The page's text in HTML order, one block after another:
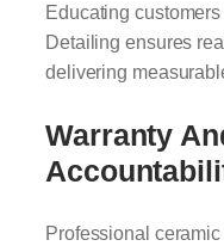
Educating
Detailing ensures
delivering
Warranty
Professional